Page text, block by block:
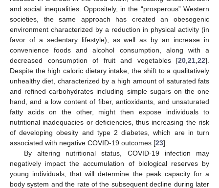
and social inequalities. Oppositely, in the “prosperous” Western
societies, the same approach has created an obesogenic
environment characterized by a reduction in physical activity (in
favor of a sedentary lifestyle), as well as by an increase in
convenience foods and alcohol consumption, along with a
decreased consumption of fruit and vegetables [20 21 22].
Despite the high caloric dietary intake, the shift to a qualitatively
unhealthy diet, characterized by a high amount of saturated fats
and refined carbohydrates including simple sugars on the one
hand, and a low content of fiber, antioxidants, and unsaturated
fatty acids on the other, might then expose individuals to
nutritional inadequacies or deficiencies, thus increasing the risk
of developing obesity and type 2 diabetes, which are in turn
associated with negative COVID-19 outcomes [23].
By altering nutritional status, COVID-19 infection may
negatively impact the accumulation of biological reserves by
young individuals, that will determine the peak capacity for a
body system and the rate of the subsequent decline during later